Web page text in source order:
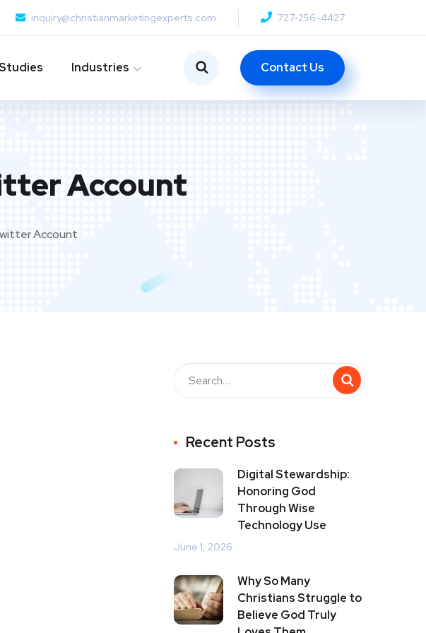
inquiry@christianmarketingexperts.com 727-256-4427
Industries Contact Us
Account
Account
Recent Posts
Digital Stewardship:
Honoring God
Through Wise
Technology Use
June 1, 2026
Why So Many
Christians Struggle to
Believe God Truly